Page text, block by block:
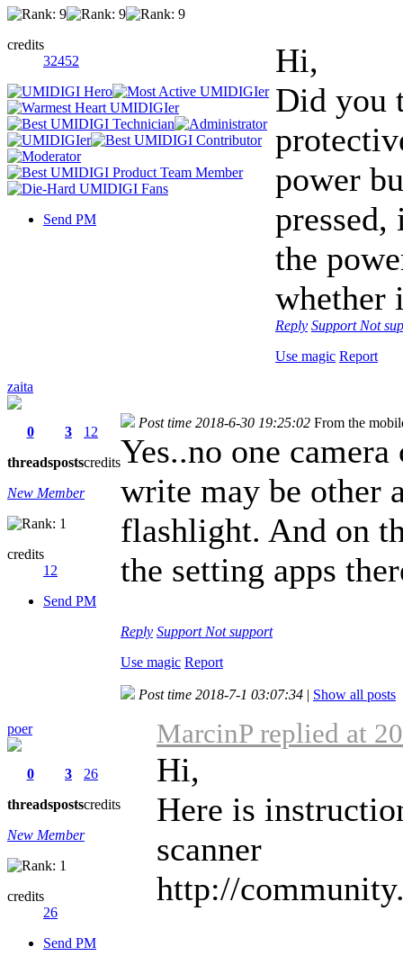
credits
32452
Send PM
Hi,
Did you
power
the
whether
Reply Support Not
Use magic Report
zaita
0
threads
3
posts
12
credits
New Member
credits
12
Send PM
Post time 2018-6-30 19:25:02 From the
Yes..no one
write may be other
flashlight. And on
the setting apps
Reply Support Not support
Use magic Report
poer
0
threads
3
posts
26
credits
New Member
credits
26
Send PM
Post time 2018-7-1 03:07:34 | Show all posts
MarcinP replied at
Hi,
Here is
scanner
http://